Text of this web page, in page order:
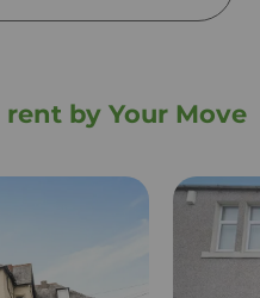
by Your Move